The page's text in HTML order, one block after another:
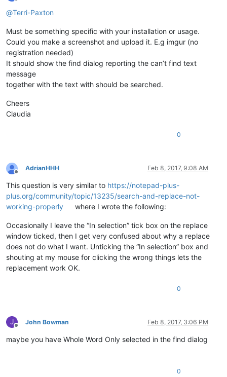
Offline
@Terri-Paxton
Must be something specific with your installation or usage.
Could you make a screenshot and upload it. E.g imgur (no
registration needed)
It should show the find dialog reporting the can’t find text
message
together with the text with should be searched.
Cheers
Claudia
0
Offline
AdrianHHH Feb 8, 2017, 9:08 AM
This question is very similar to https://notepad-plus-
plus.org/community/topic/13235/search-and-replace-not-
working-properly
where I wrote the following:
Occasionally I leave the “In selection” tick box on the replace
window ticked, then I get very confused about why a replace
does not do what I want. Unticking the “In selection” box and
shouting at my mouse for clicking the wrong things lets the
replacement work OK.
0
J
Offline
John Bowman Feb 8, 2017, 3:06 PM
maybe you have Whole Word Only selected in the find dialog
0